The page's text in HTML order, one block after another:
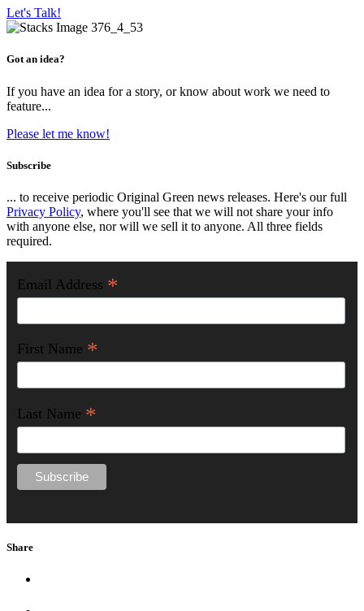
Let's Talk!
Got an idea?
If you have an idea for a story, or know about work we need to
feature...
Please let me know!
Subscribe
... to receive periodic Original Green news releases. Here's our full
Privacy Policy, where you'll see that we will not share your info
with anyone else, nor will we sell it to anyone. All three fields
required.
Email Address *
First Name *
Last Name *
Share